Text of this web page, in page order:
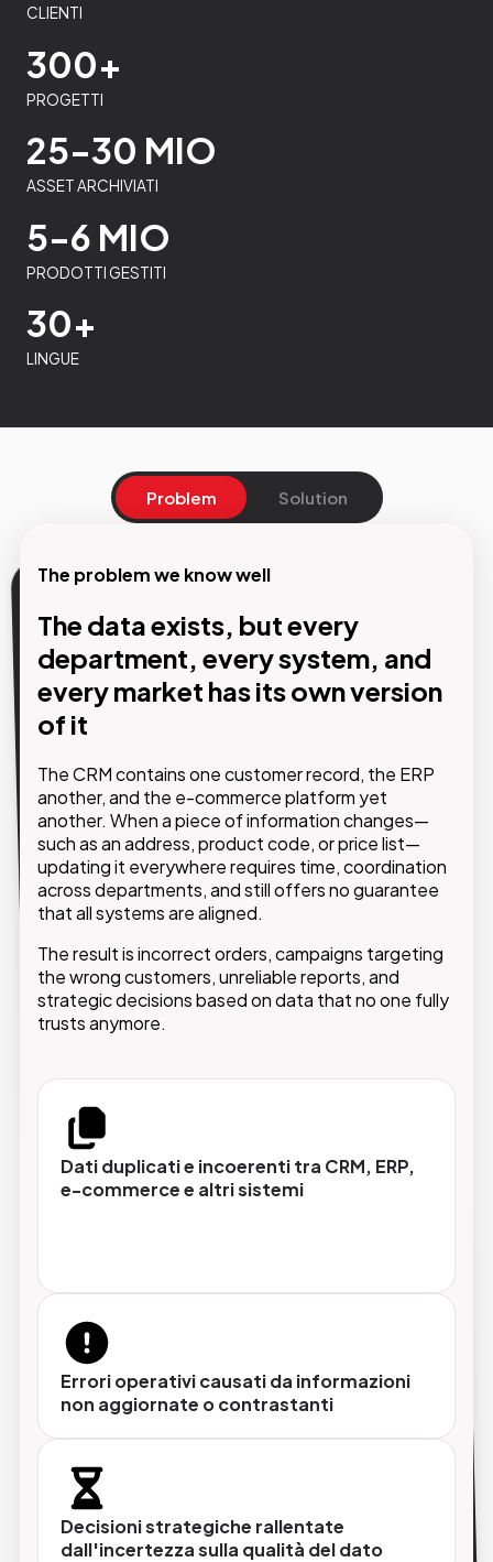
CLIENTI
300+
PROGETTI
25-30 MIO
ASSET ARCHIVIATI
5-6 MIO
PRODOTTI GESTITI
30+
LINGUE
Problem Solution
A central hub that governs all
critical data and distributes
trusted information across every
system
With Pimcore MDM, products, customers, suppliers
and any other critical business domains converge
into a single data model, fully configurable around
your company’s specific needs. From there, every
connected system receives validated, up-to-date
and consistent data.
Hub dati centralizzato
Un unico repository per tutti i domini (prodotti,
clienti, fornitori e dipendenti) accessibile e
controllata.
Gerarchie complesse e relazioni avanzate
senza sviluppi invasivi, adattabili a qualsiasi
struttura organizzativa.
Processi automatici di pulizia, deduplicazione
e validazione dei dati, potenziati da
intelligenza artificiale e machine learning.
The problem we know well
The data exists, but every
department, every system, and
every market has its own version
of it
The CRM contains one customer record, the ERP
another, and the e-commerce platform yet
another. When a piece of information changes—
such as an address, product code, or price list—
updating it everywhere requires time, coordination
across departments, and still offers no guarantee
that all systems are aligned.
The result is incorrect orders, campaigns targeting
the wrong customers, unreliable reports, and
strategic decisions based on data that no one fully
trusts anymore.
Dati duplicati e incoerenti tra CRM, ERP,
e-commerce e altri sistemi
Errori operativi causati da informazioni
non aggiornate o contrastanti
Decisioni strategiche rallentate
dall'incertezza sulla qualità del dato